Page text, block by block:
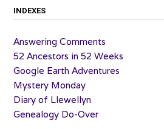
INDEXES
Answering Comments
52 Ancestors in 52 Weeks
Google Earth Adventures
Mystery Monday
Diary of Llewellyn
Genealogy Do-Over